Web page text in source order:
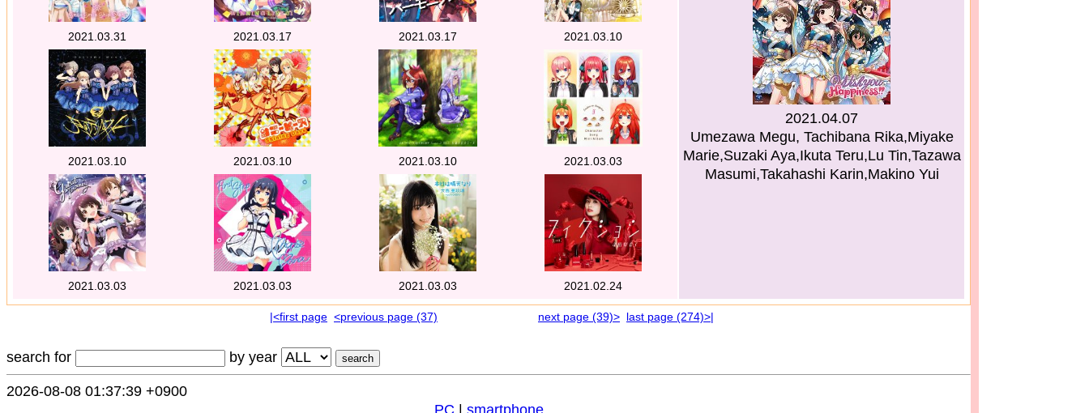
2021.03.31 2021.03.17 2021.03.17 2021.03.10
2021.03.10 2021.03.10 2021.03.10 2021.03.03
2021.03.03 2021.03.03 2021.03.03 2021.02.24
2021.04.07
Umezawa Megu, Tachibana Rika,Miyake
Marie,Suzaki Aya,Ikuta Teru,Lu Tin,Tazawa
Masumi,Takahashi Karin,Makino Yui
|<first page <previous page (37) next page (39)> last page (274)>|
search for by year
2026-08-08 01:37:39 +0900
PC
smartphone